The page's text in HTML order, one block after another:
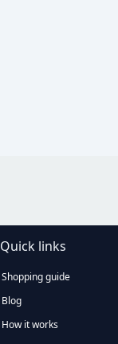
Quick links
Shopping guide
Blog
How it works